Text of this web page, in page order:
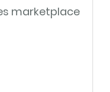
marketplace